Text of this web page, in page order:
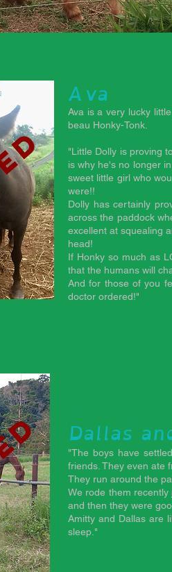
Ava
Ava is a very lucky
beau Honky-Tonk.
"Little Dolly is proving
is why he's no longer
sweet little girl who
were!!
Dolly has certainly
across the paddock
excellent at squealing
head!
If Honky so much as
that the humans will
And for those of you
doctor ordered!"
Dallas
"The boys have
friends. They even ate
They run around the
We rode them
and then they were
Amitty and Dallas are
sleep."